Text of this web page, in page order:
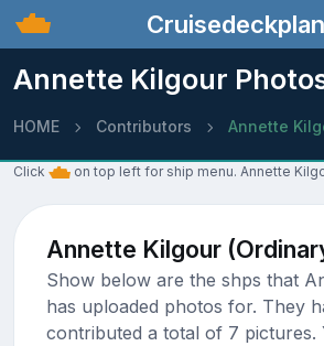
Annette Kilgour
HOME Contributors Annette
Click on top left for ship menu. Annette
Annette Kilgour
Show below are the shps that
has uploaded photos for. They
contributed a total of 7 pictures.